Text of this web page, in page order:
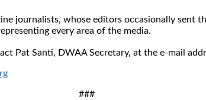
journalists, whose editors occasionally sent
every area of the media.
Pat Santi, DWAA Secretary, at the e-mail
###